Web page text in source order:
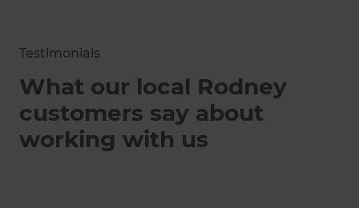
Testimonials
What our local Rodney
customers say about
working with us